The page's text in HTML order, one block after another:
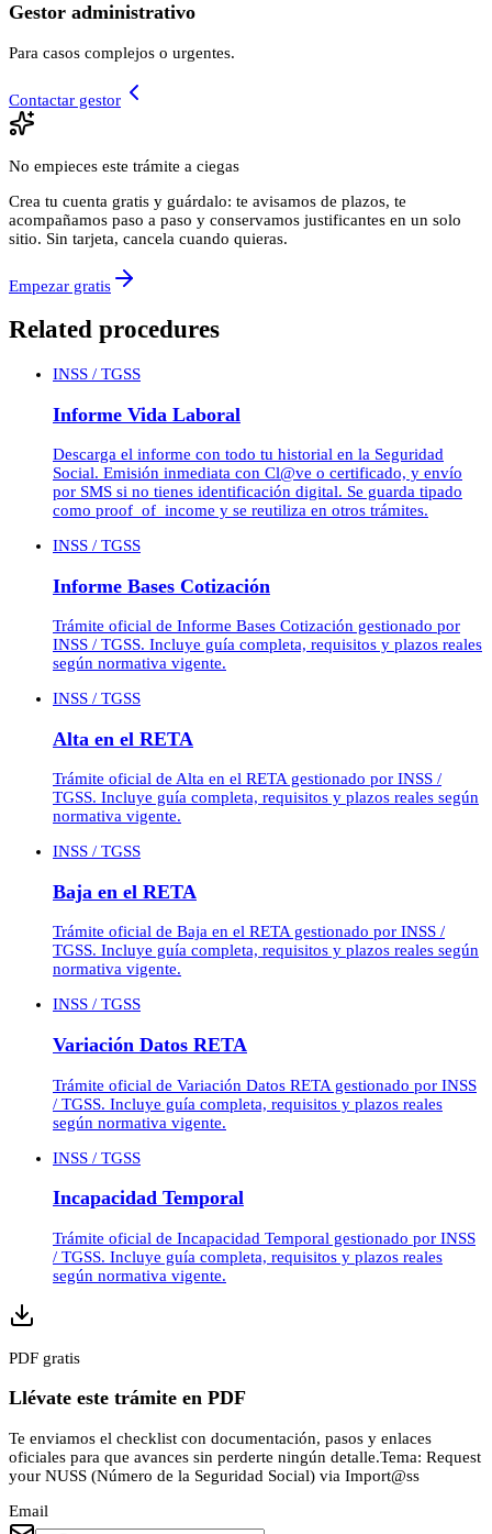
Gestor administrativo
Para casos complejos o urgentes.
Contactar gestor
No empieces este trámite a ciegas
Crea tu cuenta gratis y guárdalo: te avisamos de plazos, te
acompañamos paso a paso y conservamos justificantes en un solo
sitio. Sin tarjeta, cancela cuando quieras.
Empezar gratis
Related procedures
INSS / TGSS
Informe Vida Laboral
Descarga el informe con todo tu historial en la Seguridad
Social. Emisión inmediata con Cl@ve o certificado, y envío
por SMS si no tienes identificación digital. Se guarda tipado
como proof_of_income y se reutiliza en otros trámites.
INSS / TGSS
Informe Bases Cotización
Trámite oficial de Informe Bases Cotización gestionado por
INSS / TGSS. Incluye guía completa, requisitos y plazos reales
según normativa vigente.
INSS / TGSS
Alta en el RETA
Trámite oficial de Alta en el RETA gestionado por INSS /
TGSS. Incluye guía completa, requisitos y plazos reales según
normativa vigente.
INSS / TGSS
Baja en el RETA
Trámite oficial de Baja en el RETA gestionado por INSS /
TGSS. Incluye guía completa, requisitos y plazos reales según
normativa vigente.
INSS / TGSS
Variación Datos RETA
Trámite oficial de Variación Datos RETA gestionado por INSS
/ TGSS. Incluye guía completa, requisitos y plazos reales
según normativa vigente.
INSS / TGSS
Incapacidad Temporal
Trámite oficial de Incapacidad Temporal gestionado por INSS
/ TGSS. Incluye guía completa, requisitos y plazos reales
según normativa vigente.
PDF gratis
Llévate este trámite en PDF
Te enviamos el checklist con documentación, pasos y enlaces
oficiales para que avances sin perderte ningún detalle.Tema: Request
your NUSS (Número de la Seguridad Social) via Import@ss
Email